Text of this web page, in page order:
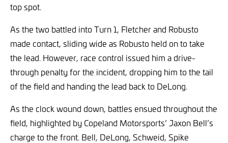
top spot.
As the two battled into Turn 1, Fletcher and Robusto
made contact, sliding wide as Robusto held on to take
the lead. However, race control issued him a drive-
through penalty for the incident, dropping him to the tail
of the field and handing the lead back to DeLong.
As the clock wound down, battles ensued throughout the
field, highlighted by Copeland Motorsports’ Jaxon Bell’s
charge to the front. Bell, DeLong, Schweid, Spike